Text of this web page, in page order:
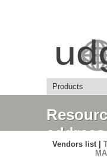
Detail
Vendors list |